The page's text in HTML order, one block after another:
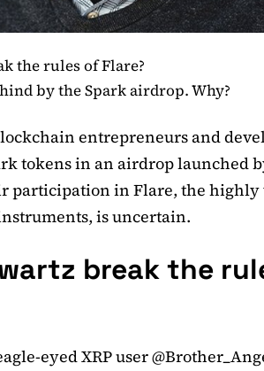
the rules of Flare?
by the Spark airdrop. Why?
entrepreneurs and
tokens in an airdrop launched
participation in Flare, the highly
is uncertain.
break the
eyed XRP user